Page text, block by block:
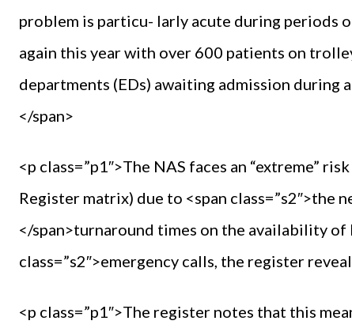
problem is particu- larly acute during periods
again this year with over 600 patients on
departments (EDs) awaiting admission during
</span>
<p class=”p1″>The NAS faces an “extreme”
Register matrix) due to <span class=”s2″>the
</span>turnaround times on the availability of
class=”s2″>emergency calls, the register
<p class=”p1″>The register notes that this